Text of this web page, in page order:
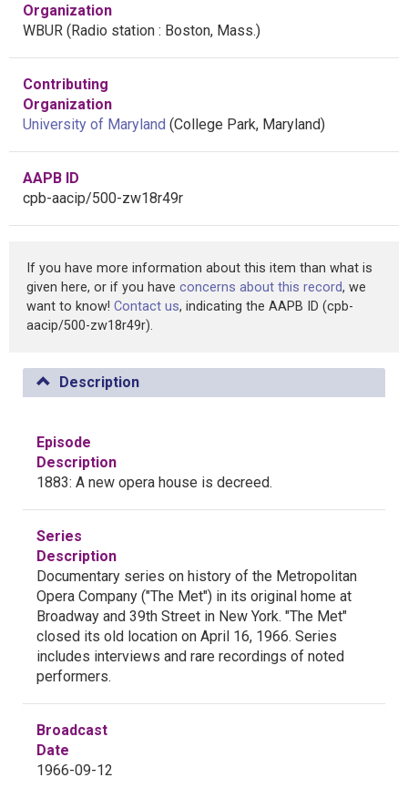
Organization
WBUR (Radio station : Boston, Mass.)
Contributing
Organization
University of Maryland (College Park, Maryland)
AAPB ID
cpb-aacip/500-zw18r49r
If you have more information about this item than what is
given here, or if you have concerns about this record, we
want to know! Contact us, indicating the AAPB ID (cpb-
aacip/500-zw18r49r).
Description
Episode
Description
1883: A new opera house is decreed.
Series
Description
Documentary series on history of the Metropolitan
Opera Company ("The Met") in its original home at
Broadway and 39th Street in New York. "The Met"
closed its old location on April 16, 1966. Series
includes interviews and rare recordings of noted
performers.
Broadcast
Date
1966-09-12